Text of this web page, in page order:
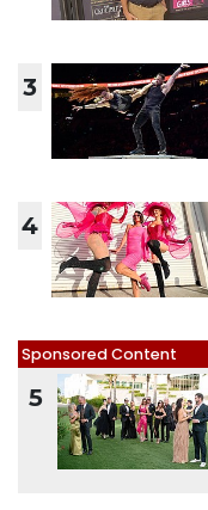
3
4
Sponsored Content
5